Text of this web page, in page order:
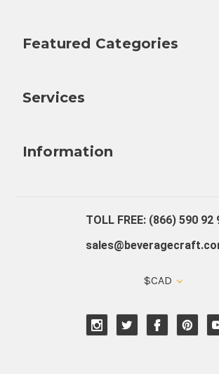
Featured Categories
Services
Information
TOLL FREE: (866) 590 92
$CAD